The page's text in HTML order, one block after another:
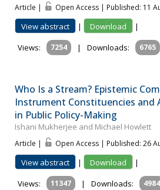
Article | Open Access | Published: 11
View abstract | Download
|
Views:
7254 | Downloads: 6765
Who Is a Stream? Epistemic
Instrument Constituencies and
in Public Policy-Making
Ishani Mukherjee and Michael Howlett
Article | Open Access | Published: 26
View abstract | Download
|
Views:
11347 | Downloads: 4984